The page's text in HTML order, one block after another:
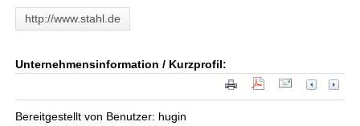
http://www.stahl.de
Unternehmensinformation / Kurzprofil:
Bereitgestellt von Benutzer: hugin